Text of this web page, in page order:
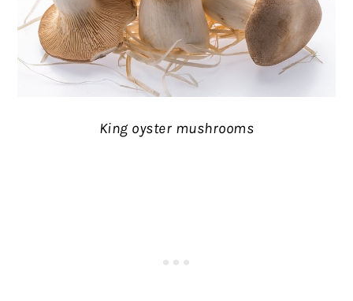
King oyster mushrooms